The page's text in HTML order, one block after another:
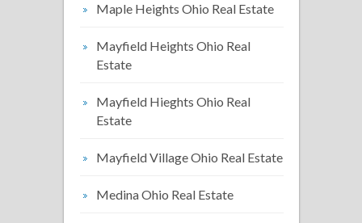
Maple Heights Ohio Real Estate
Mayfield Heights Ohio Real
Estate
Mayfield Hieghts Ohio Real
Estate
Mayfield Village Ohio Real Estate
Medina Ohio Real Estate